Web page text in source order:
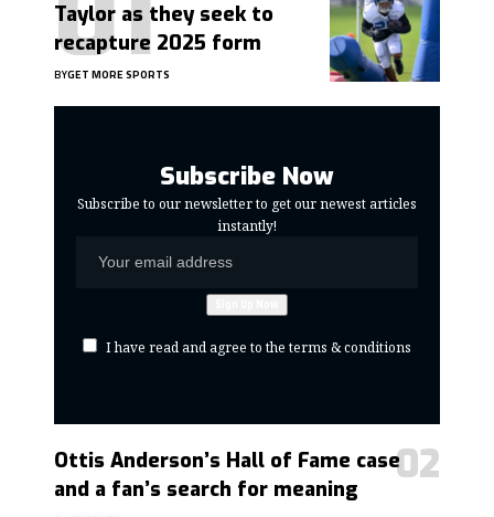
Taylor as they seek to
recapture 2025 form
BYGET MORE SPORTS
Subscribe Now
Subscribe to our newsletter to get our newest articles
instantly!
I have read and agree to the terms & conditions
Ottis Anderson’s Hall of Fame case
and a fan’s search for meaning